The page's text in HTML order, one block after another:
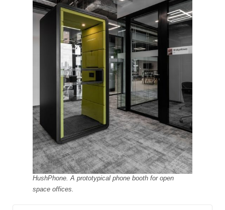
HushPhone. A prototypical phone booth for open
space offices.